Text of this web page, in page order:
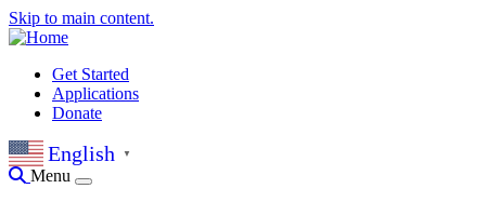
Skip to main content.
Get Started
Applications
Donate
English ▼
Menu